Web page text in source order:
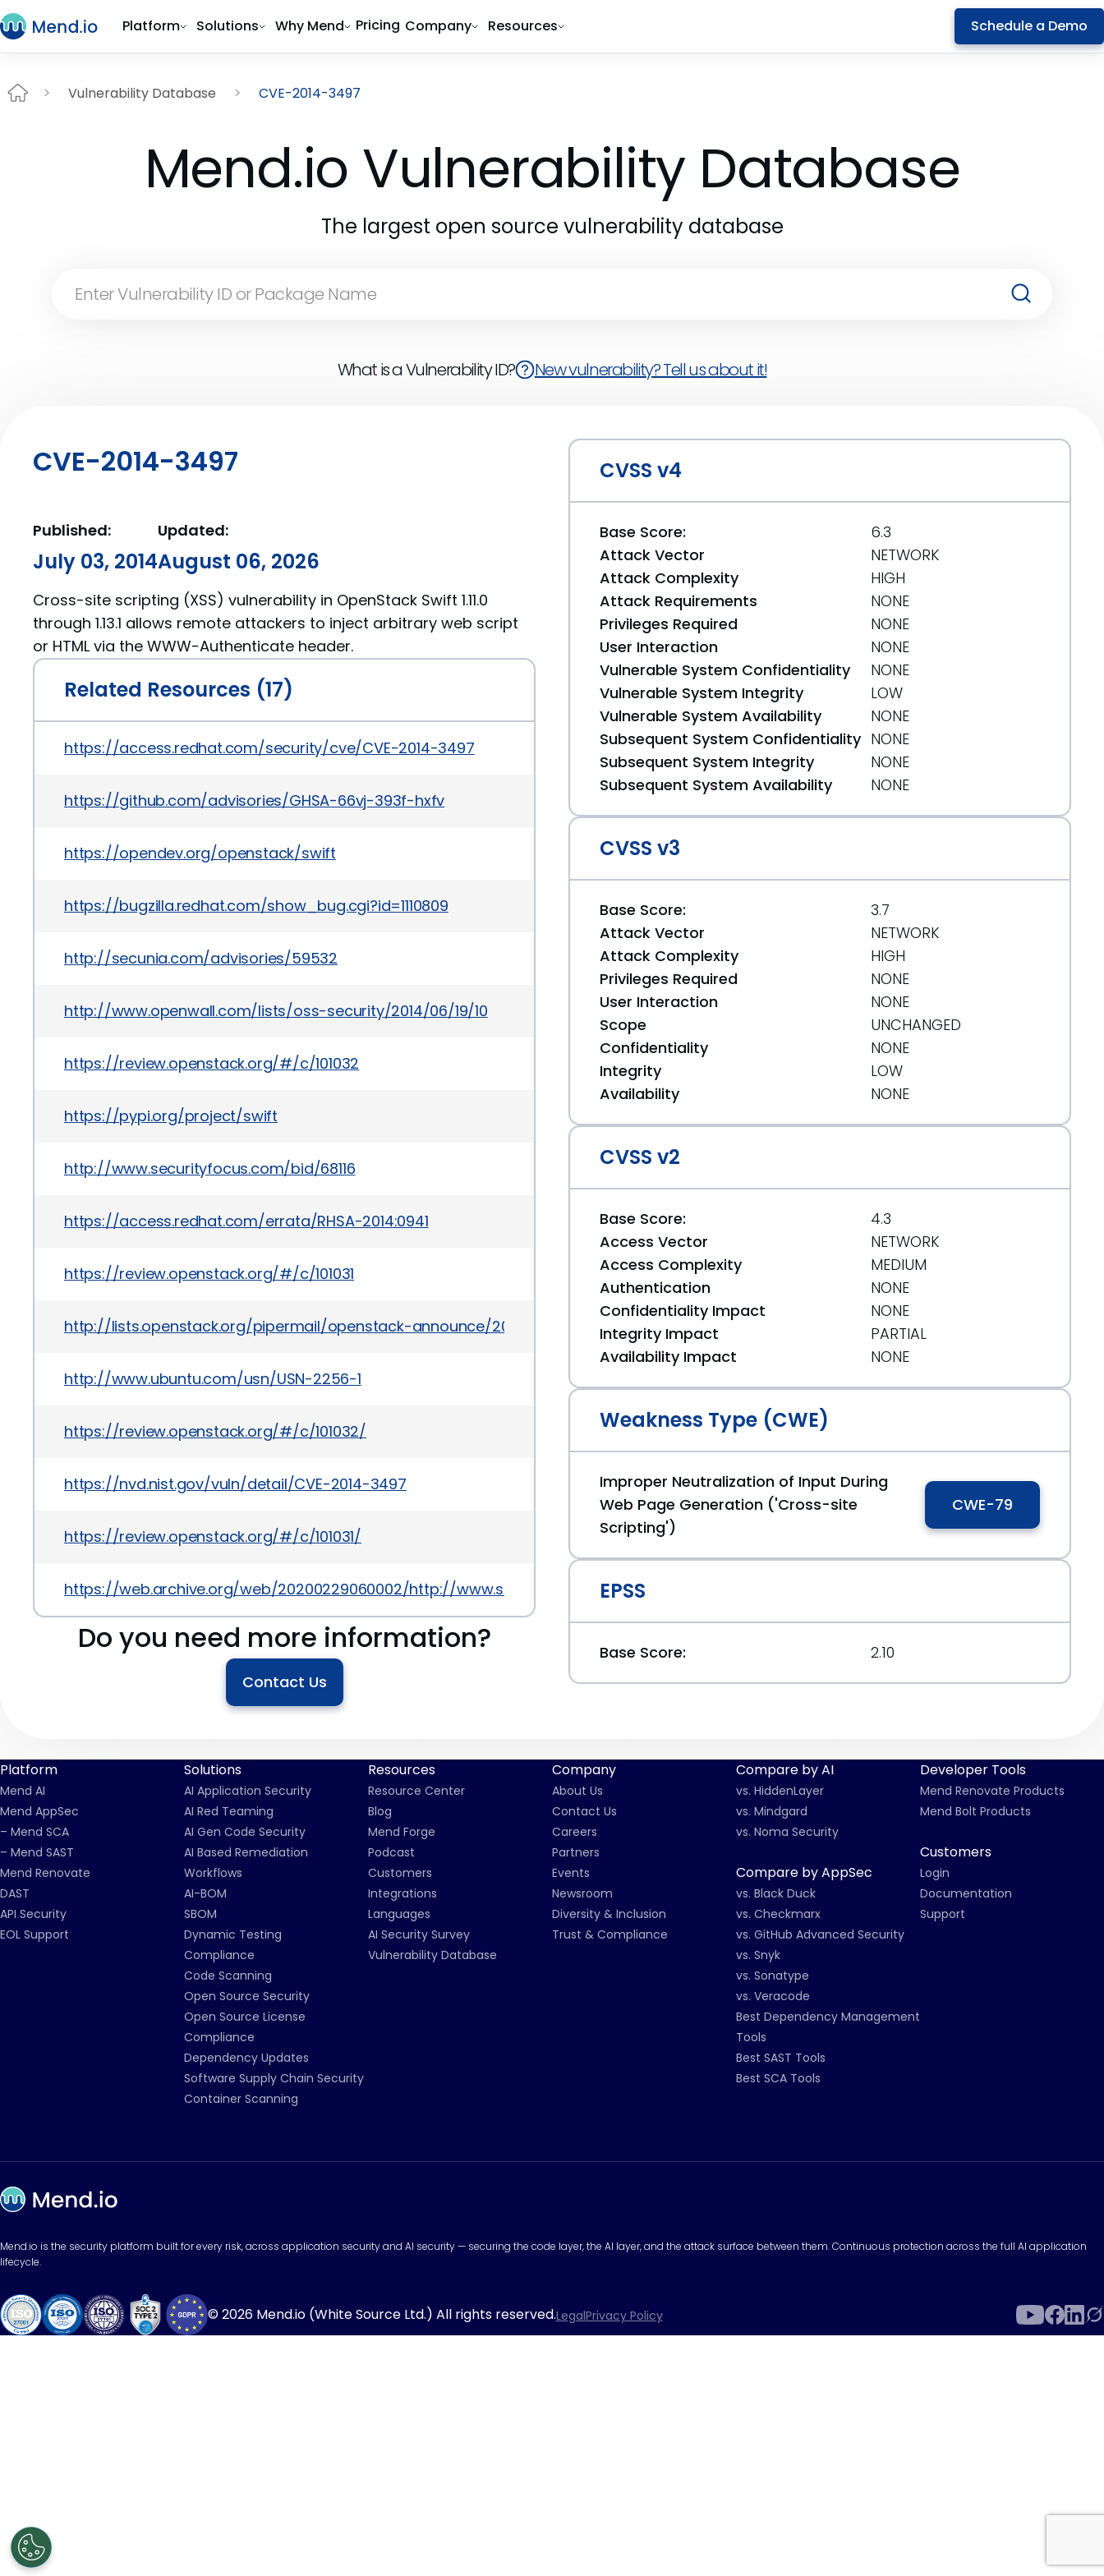
Platform Solutions Why Mend Pricing Company Resources Schedule a Demo
Vulnerability Database CVE-2014-3497
Mend.io Vulnerability Database
The largest open source vulnerability database
What is a Vulnerability ID? New vulnerability? Tell us about it!
CVE-2014-3497
Published:
July 03, 2014
Updated:
August 06, 2026
Cross-site scripting (XSS) vulnerability in OpenStack Swift 1.11.0
through 1.13.1 allows remote attackers to inject arbitrary web script
or HTML via the WWW-Authenticate header.
Related Resources (17)
https://access.redhat.com/security/cve/CVE-2014-3497
https://github.com/advisories/GHSA-66vj-393f-hxfv
https://opendev.org/openstack/swift
https://bugzilla.redhat.com/show_bug.cgi?id=1110809
http://secunia.com/advisories/59532
http://www.openwall.com/lists/oss-security/2014/06/19/10
https://review.openstack.org/#/c/101032
https://pypi.org/project/swift
http://www.securityfocus.com/bid/68116
https://access.redhat.com/errata/RHSA-2014:0941
https://review.openstack.org/#/c/101031
http://lists.openstack.org/pipermail/openstack-announce/2014-June/000243.html
http://www.ubuntu.com/usn/USN-2256-1
https://review.openstack.org/#/c/101032/
https://nvd.nist.gov/vuln/detail/CVE-2014-3497
https://review.openstack.org/#/c/101031/
https://web.archive.org/web/20200229060002/http://www.securityfocus.com/bid/68116
Do you need more information?
Contact Us
CVSS v4
Base Score:
6.3
Attack Vector
NETWORK
Attack Complexity
HIGH
Attack Requirements
NONE
Privileges Required
NONE
User Interaction
NONE
Vulnerable System Confidentiality
NONE
Vulnerable System Integrity
LOW
Vulnerable System Availability
NONE
Subsequent System Confidentiality NONE
Subsequent System Integrity
NONE
Subsequent System Availability
NONE
CVSS v3
Base Score:
3.7
Attack Vector
NETWORK
Attack Complexity
HIGH
Privileges Required
NONE
User Interaction
NONE
Scope
UNCHANGED
Confidentiality
NONE
Integrity
LOW
Availability
NONE
CVSS v2
Base Score:
4.3
Access Vector
NETWORK
Access Complexity
MEDIUM
Authentication
NONE
Confidentiality Impact
NONE
Integrity Impact
PARTIAL
Availability Impact
NONE
Weakness Type (CWE)
Improper Neutralization of Input During
Web Page Generation ('Cross-site
Scripting')
CWE-79
EPSS
Base Score: 2.10
Platform
Mend AI
Mend AppSec
– Mend SCA
– Mend SAST
Mend Renovate
DAST
API Security
EOL Support
Solutions
AI Application Security
AI Red Teaming
AI Gen Code Security
AI Based Remediation
Workflows
AI-BOM
SBOM
Dynamic Testing
Compliance
Code Scanning
Open Source Security
Open Source License
Compliance
Dependency Updates
Software Supply Chain Security
Container Scanning
Resources
Resource Center
Blog
Mend Forge
Podcast
Customers
Integrations
Languages
AI Security Survey
Vulnerability Database
Company
About Us
Contact Us
Careers
Partners
Events
Newsroom
Diversity & Inclusion
Trust & Compliance
Compare by AI
vs. HiddenLayer
vs. Mindgard
vs. Noma Security
Compare by AppSec
vs. Black Duck
vs. Checkmarx
vs. GitHub Advanced Security
vs. Snyk
vs. Sonatype
vs. Veracode
Best Dependency Management
Tools
Best SAST Tools
Best SCA Tools
Developer Tools
Mend Renovate Products
Mend Bolt Products
Customers
Login
Documentation
Support
Mend.io is the security platform built for every risk, across application security and AI security — securing the code layer, the AI layer, and the attack surface between them. Continuous protection across the full AI application
lifecycle.
LegalPrivacy Policy
© 2026 Mend.io (White Source Ltd.) All rights reserved.